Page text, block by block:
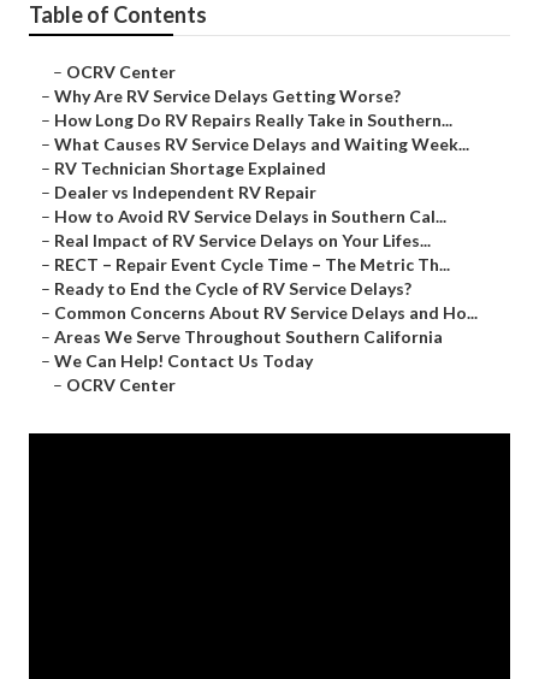
Table of Contents
– OCRV Center
–Why Are RV Service Delays Getting Worse?
– How Long Do RV Repairs Really Take in Southern...
–What Causes RV Service Delays and Waiting Week...
– RV Technician Shortage Explained
– Dealer vs Independent RV Repair
– How to Avoid RV Service Delays in Southern Cal...
– Real Impact of RV Service Delays on Your Lifes...
– RECT – Repair Event Cycle Time – The Metric Th...
– Ready to End the Cycle of RV Service Delays?
– Common Concerns About RV Service Delays and Ho...
–Areas We Serve Throughout Southern California
–We Can Help! Contact Us Today
– OCRV Center